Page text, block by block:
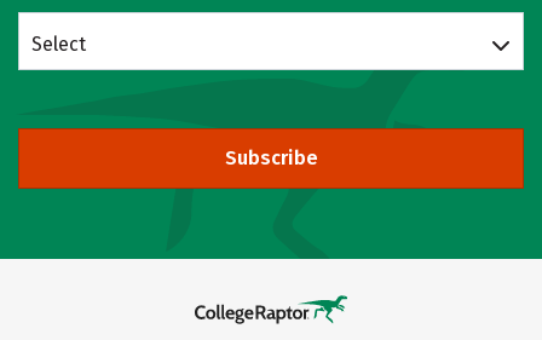
Select
Subscribe